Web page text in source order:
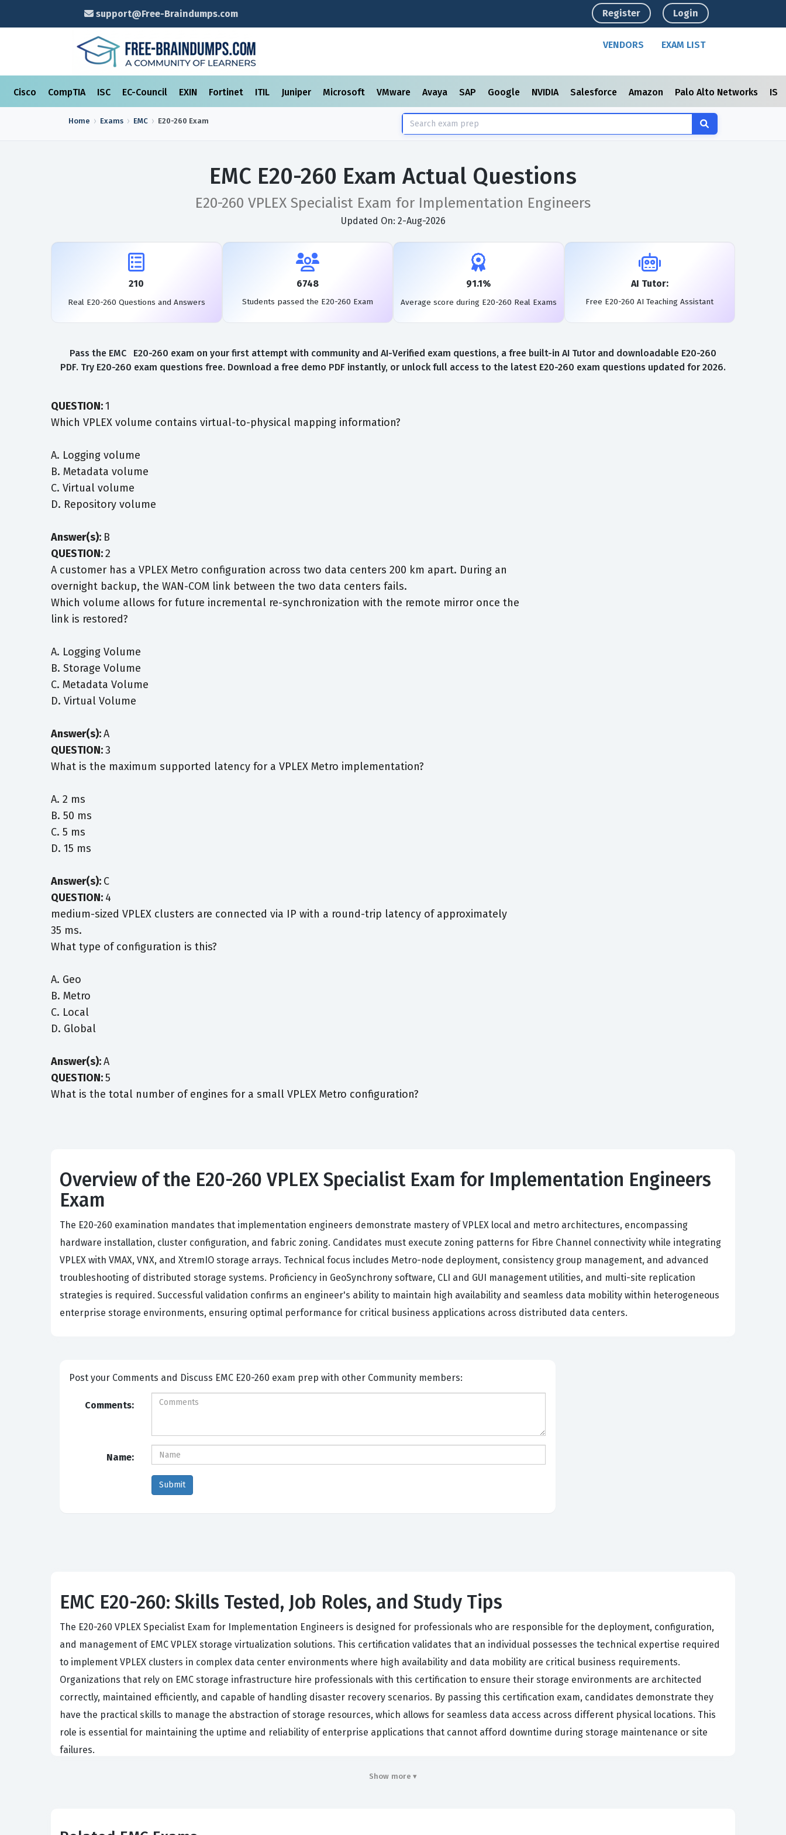
support@Free-Braindumps.com Register Login
VENDORS EXAM LIST
Cisco CompTIA ISC EC-Council EXIN Fortinet ITIL Juniper Microsoft VMware Avaya SAP Google NVIDIA Salesforce Amazon Palo Alto Networks
Home Exams EMC E20-260 Exam
EMC E20-260 Exam Actual Questions
E20-260 VPLEX Specialist Exam for Implementation Engineers
Updated On: 2-Aug-2026
210
Real E20-260 Questions and Answers
6748
Students passed the E20-260 Exam
91.1%
Average score during E20-260 Real Exams
AI Tutor:
Free E20-260 AI Teaching Assistant
Pass the EMC E20-260 exam on your first attempt with community and AI-Verified exam questions, a free built-in AI Tutor and downloadable E20-260
PDF. Try E20-260 exam questions free. Download a free demo PDF instantly, or unlock full access to the latest E20-260 exam questions updated for 2026.
QUESTION:1
Which VPLEX volume contains virtual-to-physical mapping information?
A. Logging volume
B. Metadata volume
C. Virtual volume
D. Repository volume
Answer(s): B
QUESTION:2
A customer has a VPLEX Metro configuration across two data centers 200 km apart. During an
overnight backup, the WAN-COM link between the two data centers fails.
Which volume allows for future incremental re-synchronization with the remote mirror once the
link is restored?
A. Logging Volume
B. Storage Volume
C. Metadata Volume
D. Virtual Volume
Answer(s):A
QUESTION:3
What is the maximum supported latency for a VPLEX Metro implementation?
A. 2 ms
B. 50 ms
C. 5 ms
D. 15 ms
Answer(s): C
QUESTION: 4
medium-sized VPLEX clusters are connected via IP with a round-trip latency of approximately
35 ms.
What type of configuration is this?
A. Geo
B. Metro
C. Local
D. Global
Answer(s):A
QUESTION:5
What is the total number of engines for a small VPLEX Metro configuration?
Overview of the E20-260 VPLEX Specialist Exam for Implementation Engineers
Exam
The E20-260 examination mandates that implementation engineers demonstrate mastery of VPLEX local and metro architectures, encompassing
hardware installation, cluster configuration, and fabric zoning. Candidates must execute zoning patterns for Fibre Channel connectivity while integrating
VPLEX with VMAX, VNX, and XtremIO storage arrays. Technical focus includes Metro-node deployment, consistency group management, and advanced
troubleshooting of distributed storage systems. Proficiency in GeoSynchrony software, CLI and GUI management utilities, and multi-site replication
strategies is required. Successful validation confirms an engineer's ability to maintain high availability and seamless data mobility within heterogeneous
enterprise storage environments, ensuring optimal performance for critical business applications across distributed data centers.
Post your Comments and Discuss EMC E20-260 exam prep with other Community members:
Comments:
Name:
EMC E20-260: Skills Tested, Job Roles, and Study Tips
The E20-260 VPLEX Specialist Exam for Implementation Engineers is designed for professionals who are responsible for the deployment, configuration,
and management of EMC VPLEX storage virtualization solutions. This certification validates that an individual possesses the technical expertise required
to implement VPLEX clusters in complex data center environments where high availability and data mobility are critical business requirements.
Organizations that rely on EMC storage infrastructure hire professionals with this certification to ensure their storage environments are architected
correctly, maintained efficiently, and capable of handling disaster recovery scenarios. By passing this certification exam, candidates demonstrate they
have the practical skills to manage the abstraction of storage resources, which allows for seamless data access across different physical locations. This
role is essential for maintaining the uptime and reliability of enterprise applications that cannot afford downtime during storage maintenance or site
failures.
Achieving this EMC certification signals to employers that a candidate has moved beyond basic storage administration and into the specialized realm of
Show more ▾